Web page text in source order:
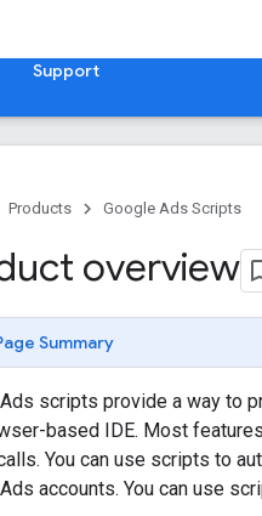
Support
Products Google Ads Scripts
overview
Summary
scripts provide a way to
based IDE. Most
You can use scripts to
accounts. You can use